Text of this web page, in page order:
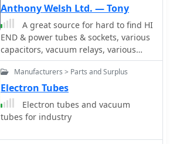
counter built with a microcontroller.
This personal archive provides a
unique glimpse into the evolution of
radio technology, from early vacuum
tube designs to more modern solid-
state military transceivers like the
PRC-515. The content reflects Mirko's
dedication to preserving and
documenting these pieces of radio
history.
Anthony Welsh Ltd. — Tony
A great source for hard to find HI
END & power tubes & sockets, various
capacitors, vacuum relays, various
keys and paddles.
Manufacturers > Parts and Surplus
Electron Tubes
Electron tubes and vacuum
tubes for industry